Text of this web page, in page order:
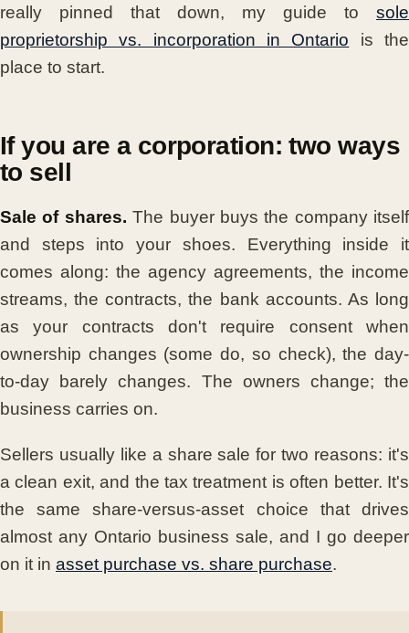
really pinned that down, my guide to sole
proprietorship vs. incorporation in Ontario is the
place to start.
If you are a corporation: two ways
to sell
Sale of shares. The buyer buys the company itself
and steps into your shoes. Everything inside it
comes along: the agency agreements, the income
streams, the contracts, the bank accounts. As long
as your contracts don't require consent when
ownership changes (some do, so check), the day-
to-day barely changes. The owners change; the
business carries on.
Sellers usually like a share sale for two reasons: it's
a clean exit, and the tax treatment is often better. It's
the same share-versus-asset choice that drives
almost any Ontario business sale, and I go deeper
on it in asset purchase vs. share purchase.